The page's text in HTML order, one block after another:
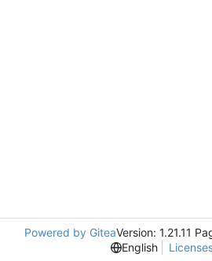
Powered by GiteaVersion: 1.21.11
English